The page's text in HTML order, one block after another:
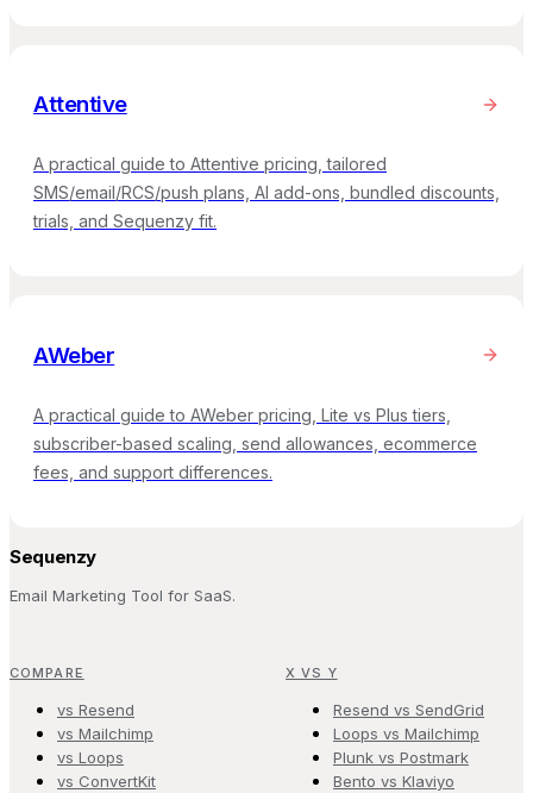
Attentive
A practical guide to Attentive pricing, tailored
SMS/email/RCS/push plans, AI add-ons, bundled discounts,
trials, and Sequenzy fit.
AWeber
A practical guide to AWeber pricing, Lite vs Plus tiers,
subscriber-based scaling, send allowances, ecommerce
fees, and support differences.
Sequenzy
Email Marketing Tool for SaaS.
COMPARE
vs Resend
vs Mailchimp
vs Loops
vs ConvertKit
X VS Y
Resend vs SendGrid
Loops vs Mailchimp
Plunk vs Postmark
Bento vs Klaviyo